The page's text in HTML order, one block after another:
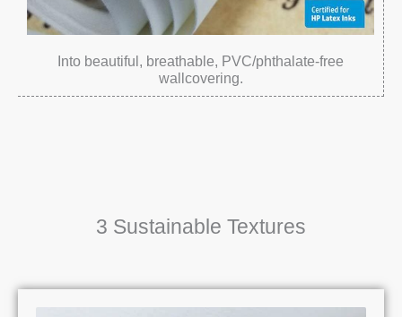
Into beautiful, breathable, PVC/phthalate-free
wallcovering.
3 Sustainable Textures